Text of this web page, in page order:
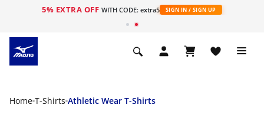
5% EXTRA OFF WITH CODE: extra5 SIGN IN / SIGN UP
Home T-Shirts Athletic Wear T-Shirts